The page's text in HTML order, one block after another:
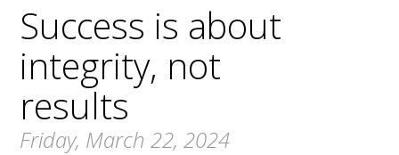
Success is about
integrity, not
results
Friday, March 22, 2024